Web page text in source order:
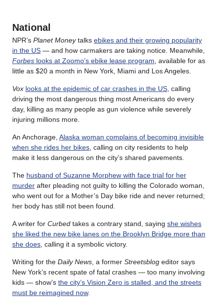
National
NPR’s Planet Moneytalks ebikes and their growing popularity
in the US — and how carmakers are taking notice. Meanwhile,
Forbes looks at Zoomo’s ebike lease program , available for as
little as $20 a month in New York, Miami and Los Angeles.
Vox looks at the epidemic of car crashes in the US , calling
driving the most dangerous thing most Americans do every
day, killing as many people as gun violence while severely
injuring millions more.
An Anchorage, Alaska woman complains of becoming invisible
when she rides her bikes , calling on city residents to help
make it less dangerous on the city’s shared pavements.
The husband of Suzanne Morphew with face trial for her
murder after pleading not guilty to killing the Colorado woman,
who went out for a Mother’s Day bike ride and never returned;
her body has still not been found.
A writer for Curbed takes a contrary stand, saying she wishes
she liked the new bike lanes on the Brooklyn Bridge more than
she does , calling it a symbolic victory.
Writing for the Daily News , a former Streetsblog editor says
New York’s recent spate of fatal crashes — too many involving
kids — show’s the city’s Vision Zero is stalled, and the streets
must be reimagined now.